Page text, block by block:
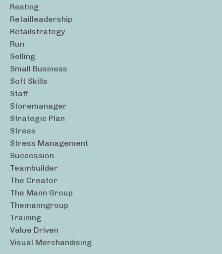
Resting
Retailleadership
Retailstrategy
Run
Selling
Small Business
Soft Skills
Staff
Storemanager
Strategic Plan
Stress
Stress Management
Succession
Teambuilder
The Creator
The Mann Group
Themanngroup
Training
Value Driven
Visual Merchandising